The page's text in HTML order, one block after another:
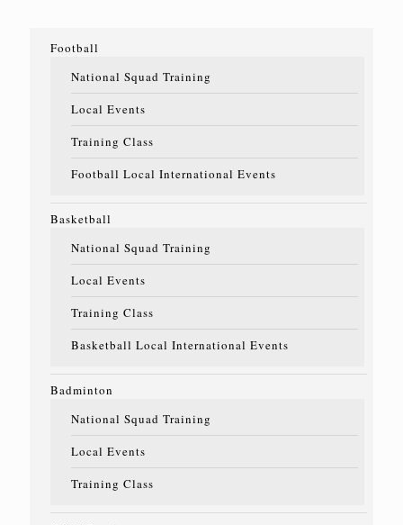
Football
National Squad Training
Local Events
Training Class
Football Local International Events
Basketball
National Squad Training
Local Events
Training Class
Basketball Local International Events
Badminton
National Squad Training
Local Events
Training Class